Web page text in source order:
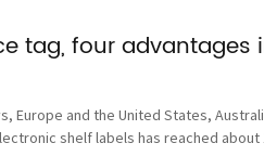
tag, four
Europe and the United States,
shelf labels has reached